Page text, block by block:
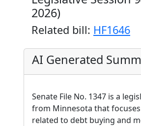
2026)
Related bill: HF1646
AI Generated
Senate File No. 1347 is a
from Minnesota that
related to debt buying and